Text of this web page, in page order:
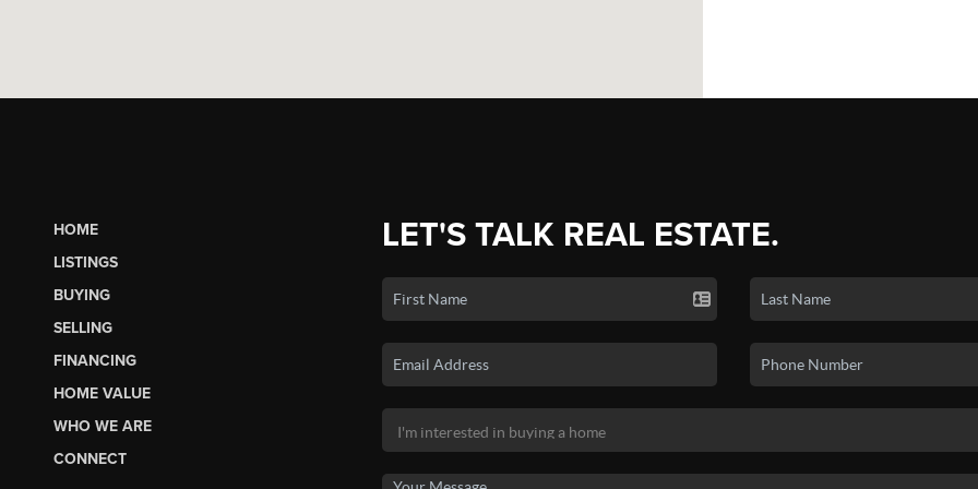
HOME
LISTINGS
BUYING
SELLING
FINANCING
HOME VALUE
WHO WE ARE
CONNECT
LET'S TALK REAL ESTATE.